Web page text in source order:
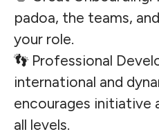
padoa, the teams,
your role.
👣 Professional
international and
encourages initiative
all levels.